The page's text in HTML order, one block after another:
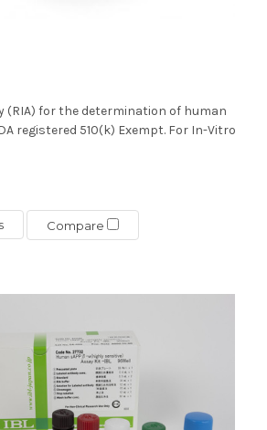
(RIA) for the determination of human
registered 510(k) Exempt. For In-Vitro
Compare